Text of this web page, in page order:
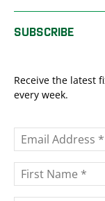
SUBSCRIBE
Receive the latest
every week.